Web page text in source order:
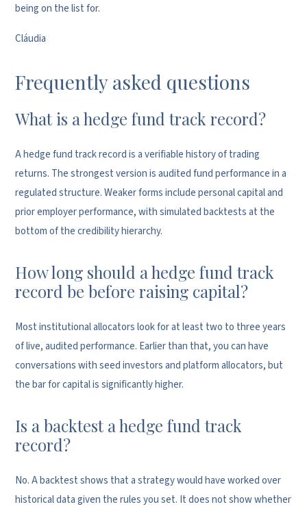
being on the list for.
Cláudia
Frequently asked questions
What is a hedge fund track record?
A hedge fund track record is a verifiable history of trading
returns. The strongest version is audited fund performance in a
regulated structure. Weaker forms include personal capital and
prior employer performance, with simulated backtests at the
bottom of the credibility hierarchy.
How long should a hedge fund track
record be before raising capital?
Most institutional allocators look for at least two to three years
of live, audited performance. Earlier than that, you can have
conversations with seed investors and platform allocators, but
the bar for capital is significantly higher.
Is a backtest a hedge fund track
record?
No. A backtest shows that a strategy would have worked over
historical data given the rules you set. It does not show whether